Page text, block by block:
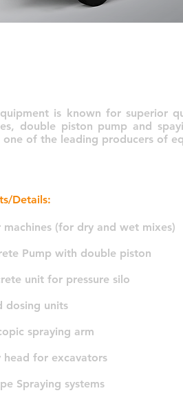
is known for superior
double piston pump and
one of the leading producers of
Details:
machines (for dry and wet mixes)
Pump with double piston
unit for pressure silo
dosing units
spraying arm
head for excavators
Spraying systems